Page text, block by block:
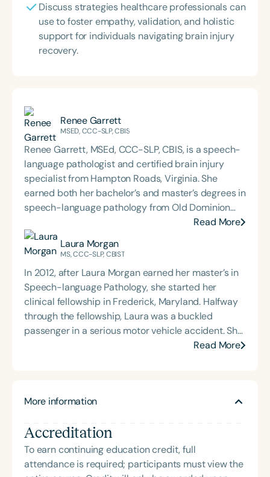
Discuss strategies healthcare professionals can
use to foster empathy, validation, and holistic
support for individuals navigating brain injury
recovery.
Renee Garrett
MSED, CCC-SLP, CBIS
Renee Garrett, MSEd, CCC-SLP, CBIS, is a speech-
language pathologist and certified brain injury
specialist from Hampton Roads, Virginia. She
earned both her bachelor’s and master’s degrees in
speech-language pathology from Old Dominion
medical settings, providing care to adults across
the lifespan with dysphagia, cognitive-
based conditions. She has a particular interest in
cognitive retraining following traumatic brain injury
(TBI) and is passionate about educating patients,
families, and caregivers on the impacts of
dysphagia and cognitive disorders. She holds
certification from the Brain Injury Association of
Hearing Association of Virginia (SHAV) in multiple
currently serves as secretary for the
Communication Disorders Foundation of Virginia. In
recognition of her contributions to the field, she
was honored with the 2023 Darden Fellow Award
Read More
Laura Morgan
MS, CCC-SLP, CBIST
In 2012, after Laura Morgan earned her master’s in
Speech-language Pathology, she started her
clinical fellowship in Frederick, Maryland. Halfway
through the fellowship, Laura was a buckled
passenger in a serious motor vehicle accident. She
sustained a moderate-severe brain injury in the
clinical reflections as both a provider and a
multimedia presentations, which can be explored
on her website at www.soundmindinsights.com.
She loves working with individuals and leading
Read More
More information
Accreditation
To earn continuing education credit, full
attendance is required; participants must view the